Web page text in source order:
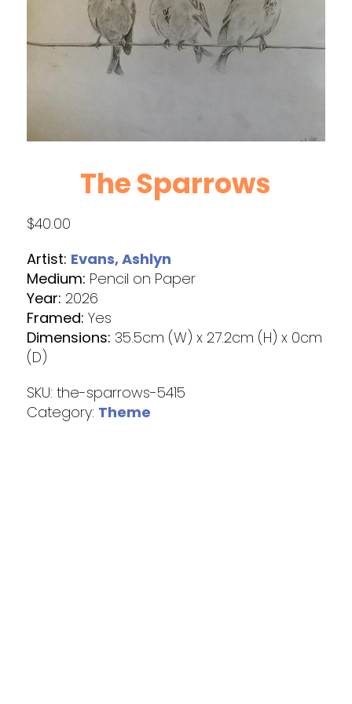
The Sparrows
$40.00
Artist: Evans, Ashlyn
Medium: Pencil on Paper
Year: 2026
Framed: Yes
Dimensions: 35.5cm (W) x 27.2cm (H) x 0cm
(D)
SKU: the-sparrows-5415
Category: Theme